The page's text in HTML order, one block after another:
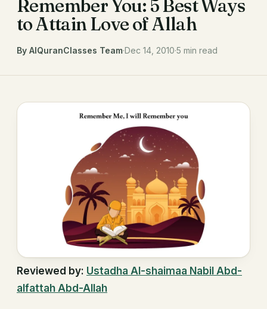
Remember You: 5 Best Ways
to Attain Love of Allah
By AlQuranClasses Team·Dec 14, 2010·5 min read
Reviewed by: Ustadha Al-shaimaa Nabil Abd-
alfattah Abd-Allah